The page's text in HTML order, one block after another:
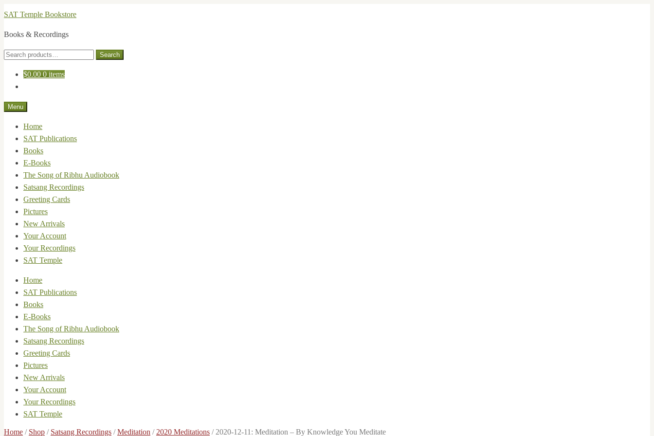
Skip
navigation
Skip
content
SAT Temple Bookstore
Books & Recordings
Search
Search
$0.00 0 items
Menu
Home
SAT Publications
Books
E-Books
The Song of Ribhu Audiobook
Satsang Recordings
Greeting Cards
Pictures
New Arrivals
Your Account
Your Recordings
SAT Temple
Home
SAT Publications
Books
E-Books
The Song of Ribhu Audiobook
Satsang Recordings
Greeting Cards
Pictures
New Arrivals
Your Account
Your Recordings
SAT Temple
Home / Shop / Satsang Recordings /Meditation / 2020 Meditations / 2020-12-11: Meditation – By Knowledge You Meditate